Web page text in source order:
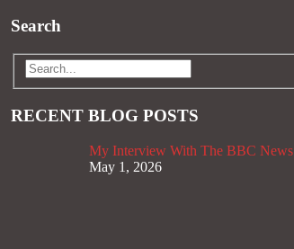
Search
RECENT BLOG POSTS
My Interview With The BBC News
May 1, 2026